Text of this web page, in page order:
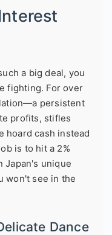
a big deal, you
fighting. For over
persistent
profits, stifles
hoard cash instead
is to hit a 2%
Japan's unique
won't see in the
Dance